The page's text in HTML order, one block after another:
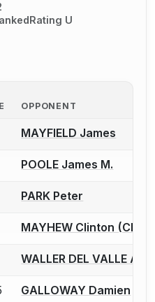
Rating U
OPPONENT
to report a bout
MAYFIELD James
to report a bout
POOLE James M.
to report a bout
PARK Peter
to report a bout
MAYHEW Clinton (Clint)
to report a bout
WALLER DEL VALLE
to report a bout
GALLOWAY Damien